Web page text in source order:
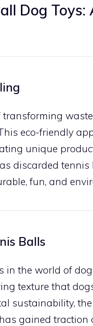
Dog
transforming
eco-friendly
unique
discarded
fun, and
Balls
in the world of
texture that
sustainability,
gained